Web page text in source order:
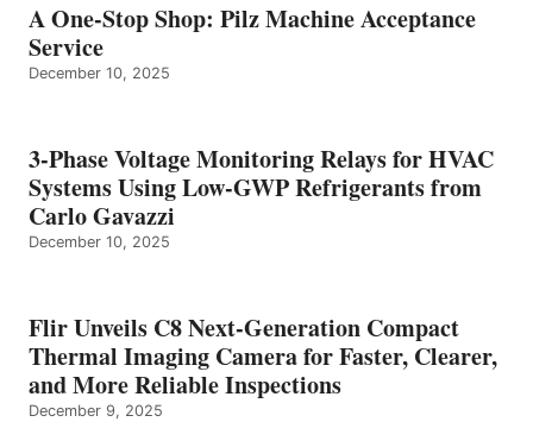
A One-Stop Shop: Pilz Machine Acceptance
Service
December 10, 2025
3-Phase Voltage Monitoring Relays for HVAC
Systems Using Low-GWP Refrigerants from
Carlo Gavazzi
December 10, 2025
Flir Unveils C8 Next-Generation Compact
Thermal Imaging Camera for Faster, Clearer,
and More Reliable Inspections
December 9, 2025